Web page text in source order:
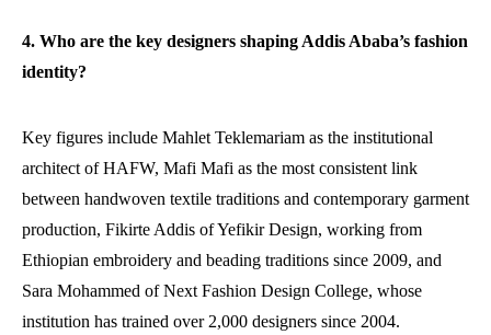
4. Who are the key designers shaping Addis Ababa’s fashion
identity?
Key figures include Mahlet Teklemariam as the institutional
architect of HAFW, Mafi Mafi as the most consistent link
between handwoven textile traditions and contemporary garment
production, Fikirte Addis of Yefikir Design, working from
Ethiopian embroidery and beading traditions since 2009, and
Sara Mohammed of Next Fashion Design College, whose
institution has trained over 2,000 designers since 2004.